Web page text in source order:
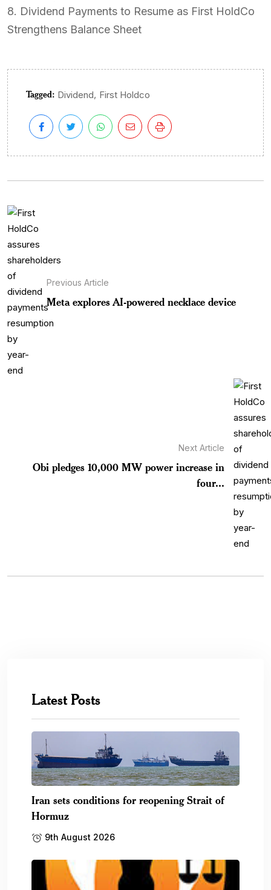
8. Dividend Payments to Resume as First HoldCo
Strengthens Balance Sheet
Tagged: Dividend, First Holdco
Previous Article
Meta explores AI-powered necklace device
Next Article
Obi pledges 10,000 MW power increase in
four...
Latest Posts
Iran sets conditions for reopening Strait of
Hormuz
9th August 2026